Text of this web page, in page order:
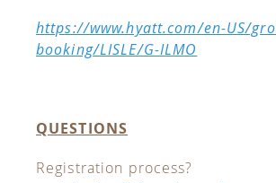
https://www.hyatt.com/en-US/
booking/LISLE/G-ILMO
QUESTIONS
Registration process?